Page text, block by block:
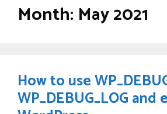
Month: May 2021
How to use
WP_DEBUG_LOG